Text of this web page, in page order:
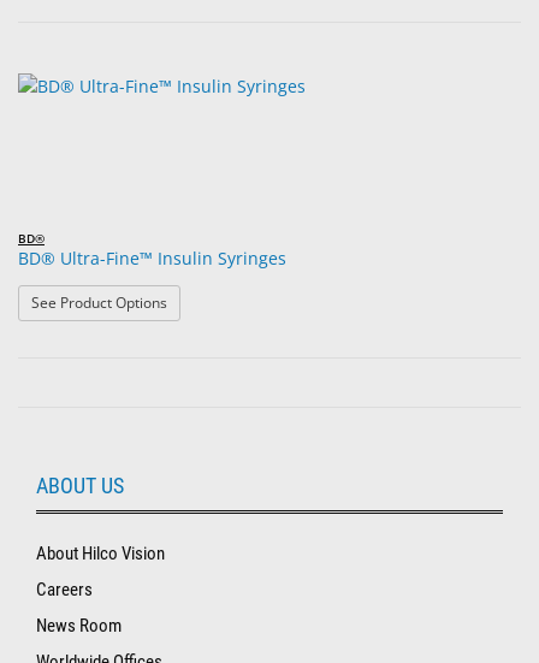
BD®
BD® Ultra-Fine™ Insulin Syringes
See Product Options
ABOUT US
About Hilco Vision
Careers
News Room